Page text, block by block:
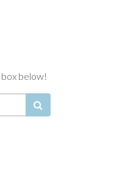
below!